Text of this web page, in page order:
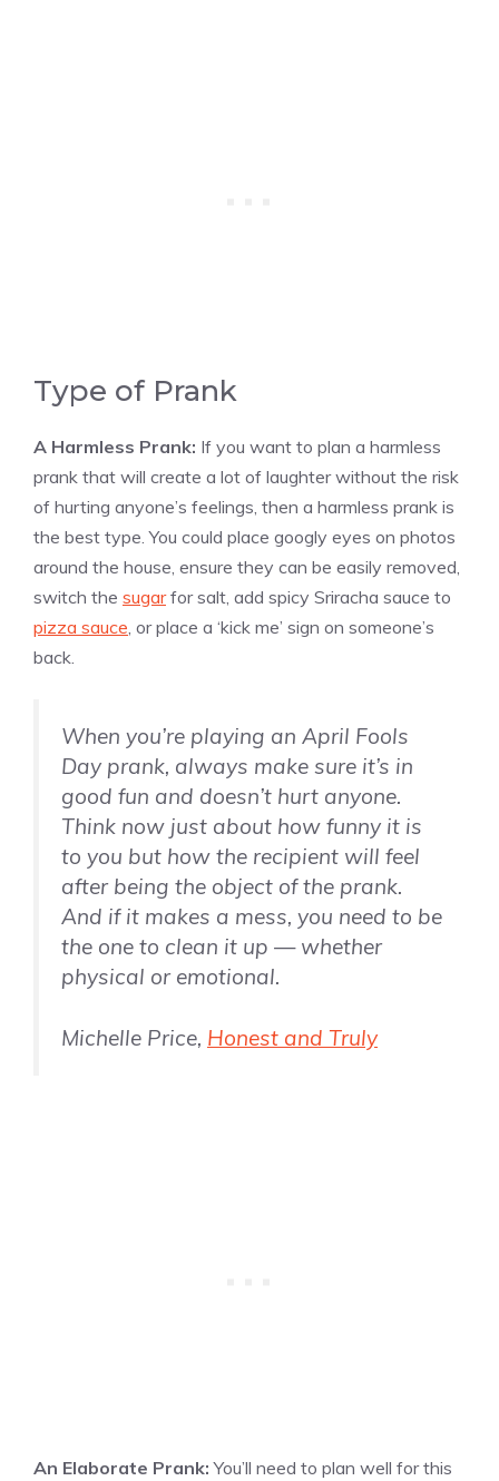
Type of Prank
A Harmless Prank: If you want to plan a harmless
prank that will create a lot of laughter without the risk
of hurting anyone’s feelings, then a harmless prank is
the best type. You could place googly eyes on photos
around the house, ensure they can be easily removed,
switch the sugarfor salt, add spicy Sriracha sauce to
pizza sauce , or place a ‘kick me’ sign on someone’s
back.
When you’re playing an April Fools
Day prank, always make sure it’s in
good fun and doesn’t hurt anyone.
Think now just about how funny it is
to you but how the recipient will feel
after being the object of the prank.
And if it makes a mess, you need to be
the one to clean it up — whether
physical or emotional.
Michelle Price, Honest and Truly
An Elaborate Prank: You’ll need to plan well for this